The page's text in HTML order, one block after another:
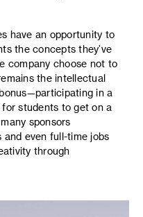
have an opportunity to
the concepts they’ve
company choose not to
the intellectual
in a
students to get on a
sponsors
even full-time jobs
through